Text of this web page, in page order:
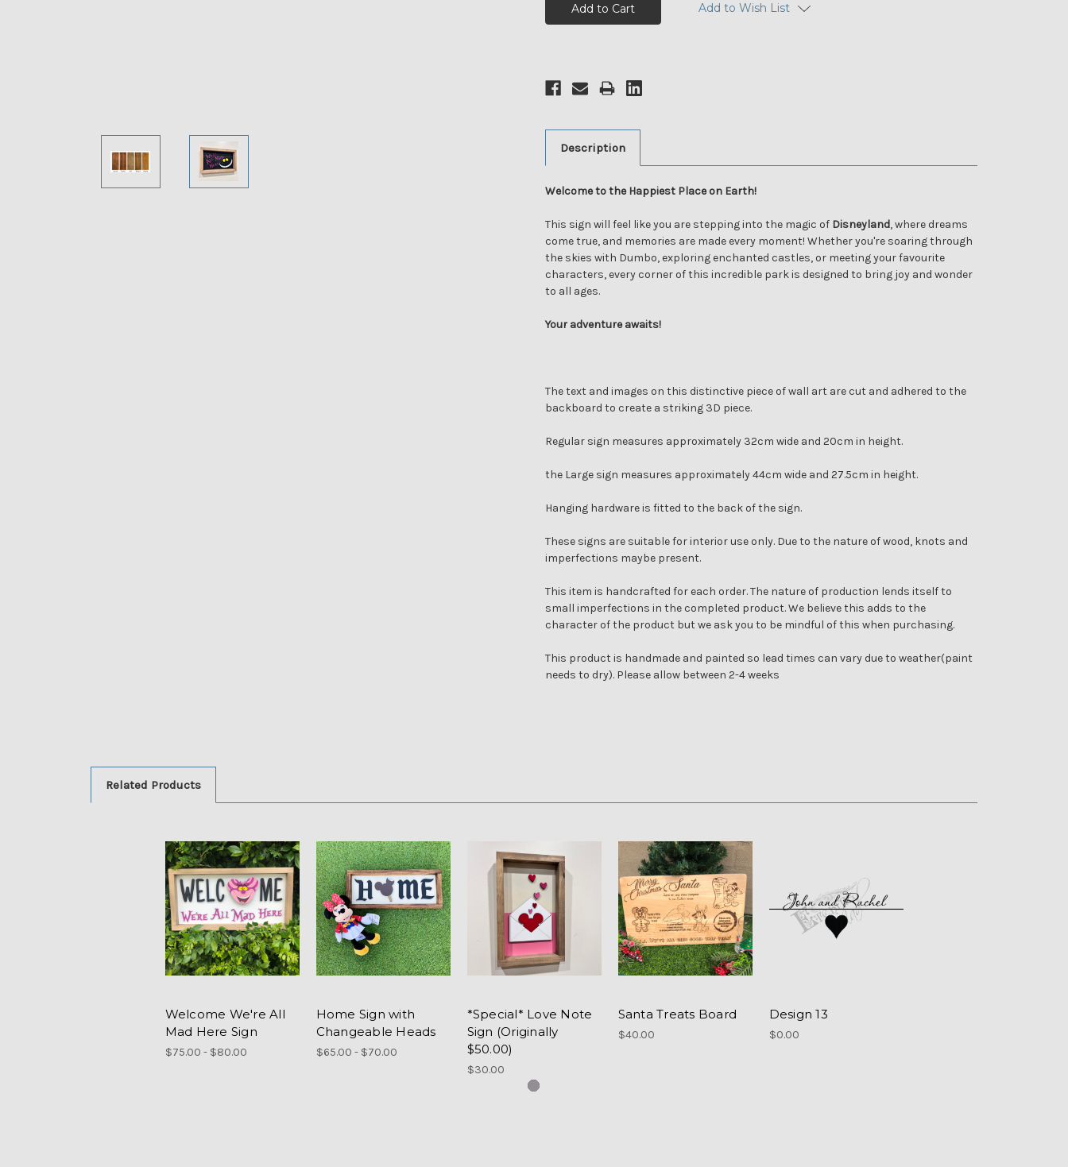
Add to Wish List
Description
Welcome to the Happiest Place on Earth!
This sign will feel like you are stepping into the magic of Disneyland, where dreams
come true, and memories are made every moment! Whether you're soaring through
the skies with Dumbo, exploring enchanted castles, or meeting your favourite
characters, every corner of this incredible park is designed to bring joy and wonder
to all ages.
Your adventure awaits!
The text and images on this distinctive piece of wall art are cut and adhered to the
backboard to create a striking 3D piece.
Regular sign measures approximately 32cm wide and 20cm in height.
the Large sign measures approximately 44cm wide and 27.5cm in height.
Hanging hardware is fitted to the back of the sign.
These signs are suitable for interior use only. Due to the nature of wood, knots and
imperfections maybe present.
This item is handcrafted for each order. The nature of production lends itself to
small imperfections in the completed product. We believe this adds to the
character of the product but we ask you to be mindful of this when purchasing.
This product is handmade and painted so lead times can vary due to weather(paint
needs to dry). Please allow between 2-4 weeks
Related Products
Welcome We're All
Mad Here Sign
$75.00 - $80.00
Home Sign with
Changeable Heads
$65.00 - $70.00
*Special* Love Note
Sign (Originally
$50.00)
$30.00
Santa Treats Board
$40.00
Design 13
$0.00